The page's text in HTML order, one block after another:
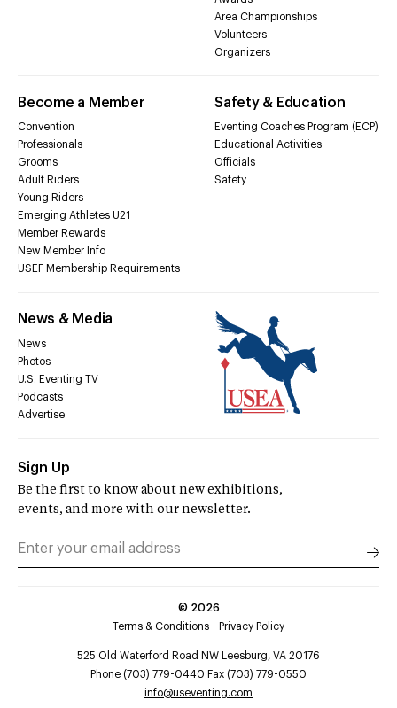
Area Championships
Volunteers
Organizers
Become a Member
Convention
Professionals
Grooms
Adult Riders
Young Riders
Emerging Athletes U21
Member Rewards
New Member Info
USEF Membership Requirements
Safety & Education
Eventing Coaches Program (ECP)
Educational Activities
Officials
Safety
News & Media
News
Photos
U.S. Eventing TV
Podcasts
Advertise
Sign Up
Be the first to know about new exhibitions,
events, and more with our newsletter.
© 2026
Terms & Conditions
Privacy Policy
525 Old Waterford Road NW Leesburg, VA 20176
Phone (703) 779-0440 Fax (703) 779-0550
info@useventing.com